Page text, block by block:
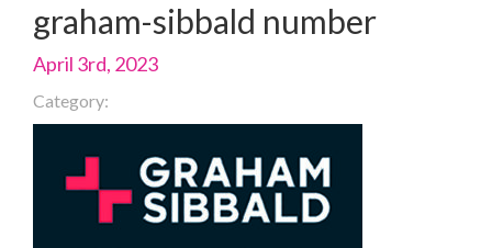
graham-sibbald number
April 3rd, 2023
Category: